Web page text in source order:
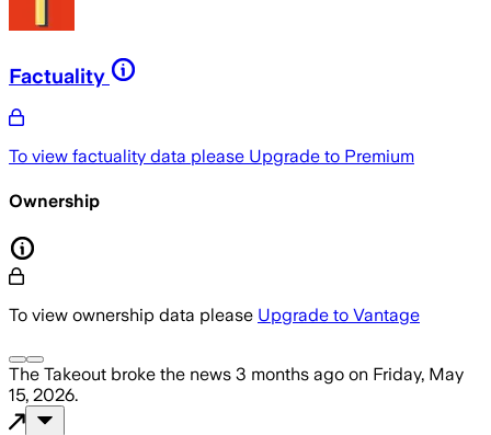
Factuality
To view factuality data please Upgrade to Premium
Ownership
To view ownership data please Upgrade to Vantage
The Takeout broke the news 3 months ago on Friday, May
15, 2026.